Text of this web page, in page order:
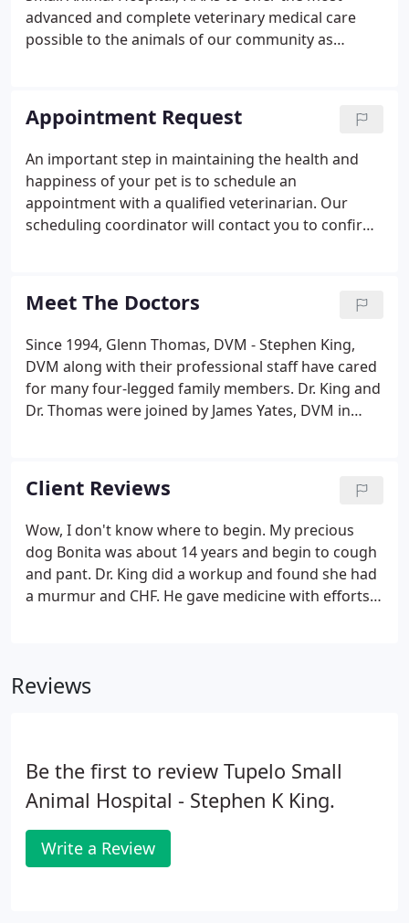
advanced and complete veterinary medical care
possible to the animals of our community as
team, furthering our knowledge by constantly
pursuing continuing education and by consulting
other professionals. We encourage constructive
criticism from our clients and staff in order to
improve our services and quality of medicine.
Appointment Request
An important step in maintaining the health and
happiness of your pet is to schedule an
appointment with a qualified veterinarian. Our
scheduling coordinator will contact you to confirm
volume. Dr. King no longer sees patient on his
designated Saturday morning, so call ahead to
make sure a veterinarian is available if coming on
that day. We appreciate your understanding. Please
contact our office by telephone if sending highly
confidential or private information.
Meet The Doctors
Since 1994, Glenn Thomas, DVM - Stephen King,
DVM along with their professional staff have cared
for many four-legged family members. Dr. King and
Dr. Thomas were joined by James Yates, DVM in
atmosphere, as well as prompt service.
Client Reviews
Wow, I don't know where to begin. My precious
dog Bonita was about 14 years and begin to cough
and pant. Dr. King did a workup and found she had
a murmur and CHF. He gave medicine with efforts
Reviews
Be the first to review Tupelo Small
Animal Hospital - Stephen K King.
Write a Review